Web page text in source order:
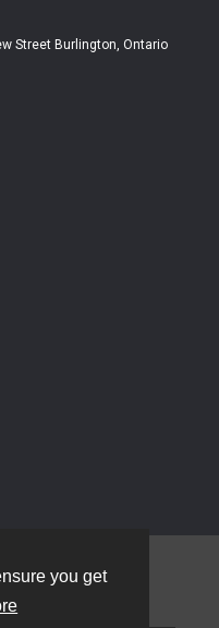
you get
Street Burlington, Ontario